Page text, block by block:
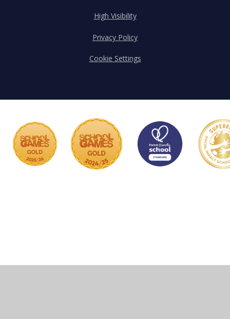
High Visibility
Privacy Policy
Cookie Settings